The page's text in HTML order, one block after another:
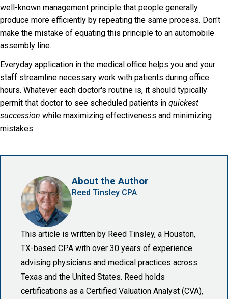
well-known management principle that people generally
produce more efficiently by repeating the same process. Don't
make the mistake of equating this principle to an automobile
assembly line.
Everyday application in the medical office helps you and your
staff streamline necessary work with patients during office
hours. Whatever each doctor's routine is, it should typically
permit that doctor to see scheduled patients in quickest
succession while maximizing effectiveness and minimizing
mistakes.
About the Author
Reed Tinsley CPA
This article is written by Reed Tinsley, a Houston,
TX-based CPA with over 30 years of experience
advising physicians and medical practices across
Texas and the United States. Reed holds
certifications as a Certified Valuation Analyst (CVA),